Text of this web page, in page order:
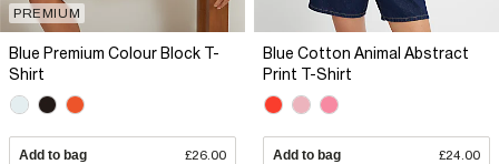
PREMIUM
Blue Premium Colour Block T-
Shirt
Add to bag £26.00
Blue Cotton Animal Abstract
Print T-Shirt
Add to bag £24.00